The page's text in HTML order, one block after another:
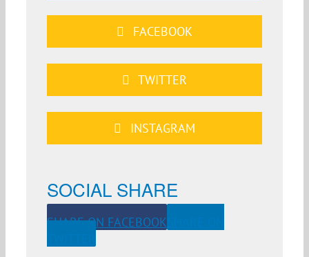
FACEBOOK
TWITTER
INSTAGRAM
SOCIAL SHARE
SHARE ON FACEBOOK